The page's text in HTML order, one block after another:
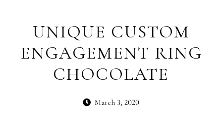
UNIQUE CUSTOM
ENGAGEMENT RING
CHOCOLATE
March 3, 2020